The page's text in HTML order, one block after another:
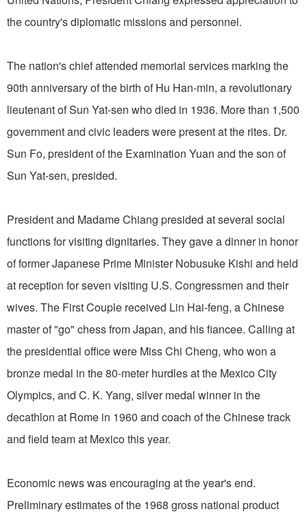
the country's diplomatic missions and personnel.
The nation's chief attended memorial services marking the
90th anniversary of the birth of Hu Han-min, a revolutionary
lieutenant of Sun Yat-sen who died in 1936. More than 1,500
government and civic leaders were present at the rites. Dr.
Sun Fo, president of the Examination Yuan and the son of
Sun Yat-sen, presided.
President and Madame Chiang presided at several social
functions for visiting dignitaries. They gave a dinner in honor
of former Japanese Prime Minister Nobusuke Kishi and held
at reception for seven visiting U.S. Congressmen and their
wives. The First Couple received Lin Hai-feng, a Chinese
master of "go" chess from Japan, and his fiancee. Calling at
the presidential office were Miss Chi Cheng, who won a
bronze medal in the 80-meter hurdles at the Mexico City
Olympics, and C. K. Yang, silver medal winner in the
decathlon at Rome in 1960 and coach of the Chinese track
and field team at Mexico this year.
Economic news was encouraging at the year's end.
Preliminary estimates of the 1968 gross national product